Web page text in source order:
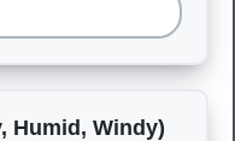
Humid, Windy)